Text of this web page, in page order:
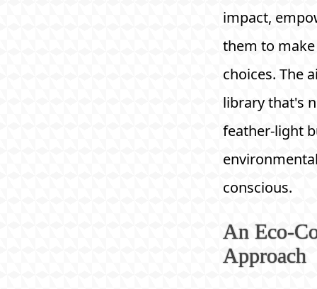
impact,
them to
choices. The
library that's
feather-light
conscious.
An Eco-
Approach